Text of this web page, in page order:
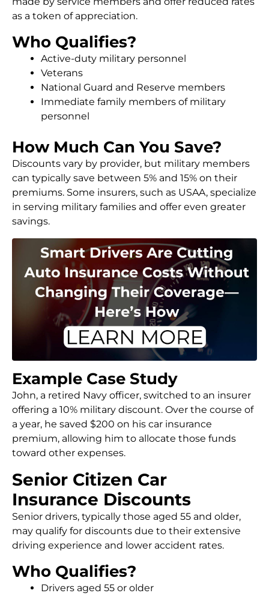
as a token of appreciation.
Who Qualifies?
Active-duty military personnel
Veterans
National Guard and Reserve members
Immediate family members of military
personnel
How Much Can You Save?
Discounts vary by provider, but military members
can typically save between 5% and 15% on their
premiums. Some insurers, such as USAA, specialize
in serving military families and offer even greater
savings.
Example Case Study
John, a retired Navy officer, switched to an insurer
offering a 10% military discount. Over the course of
a year, he saved $200 on his car insurance
premium, allowing him to allocate those funds
toward other expenses.
Senior Citizen Car
Insurance Discounts
Senior drivers, typically those aged 55 and older,
may qualify for discounts due to their extensive
driving experience and lower accident rates.
Who Qualifies?
Drivers aged 55 or older